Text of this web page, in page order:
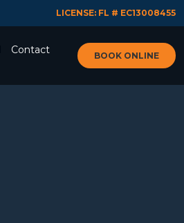
LICENSE: FL # EC13008455
BOOK ONLINE
Contact